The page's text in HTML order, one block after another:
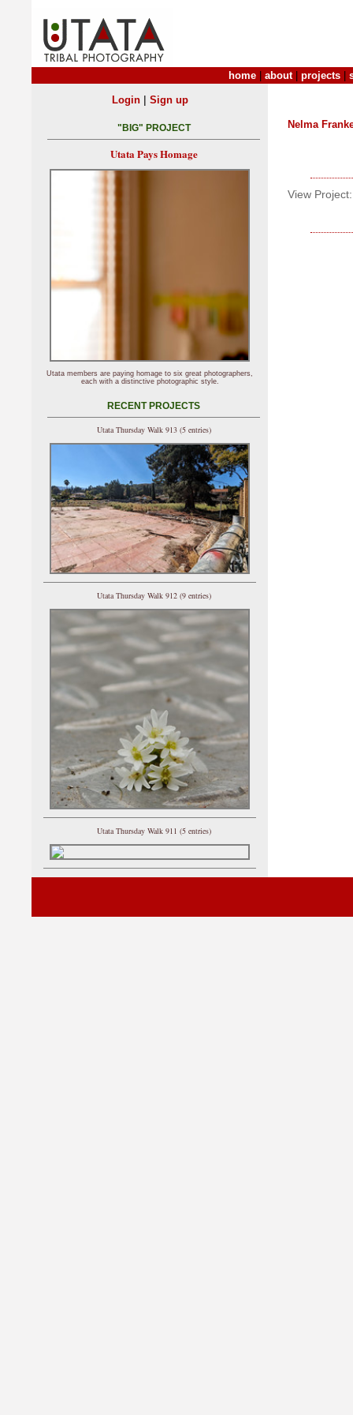
home about| projects
Nelma
View Project:
Login| Sign up
"BIG" PROJECT
Utata Pays Homage
Utata members are paying homage to six great photographers,
each with a distinctive photographic style.
RECENT PROJECTS
Utata Thursday Walk 913 (5 entries)
Utata Thursday Walk 912 (9 entries)
Utata Thursday Walk 911 (5 entries)